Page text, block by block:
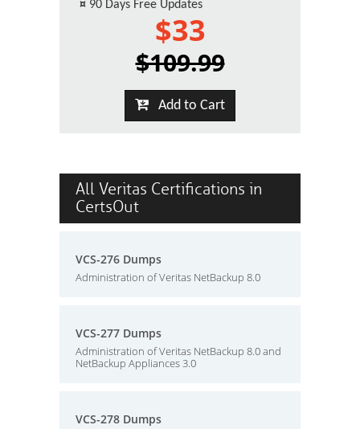
¤ 90 Days Free Updates
$33
$109.99
Add to Cart
All Veritas Certifications in
CertsOut
VCS-276 Dumps
Administration of Veritas NetBackup 8.0
VCS-277 Dumps
Administration of Veritas NetBackup 8.0 and
NetBackup Appliances 3.0
VCS-278 Dumps